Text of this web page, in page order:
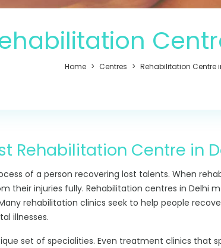
Home Centres Rehabilitation Centre
Rehabilitation Centre in
of a person recovering lost talents. When
their injuries fully. Rehabilitation centres in Delhi
rehabilitation clinics seek to help people
illnesses.
set of specialities. Even treatment clinics that